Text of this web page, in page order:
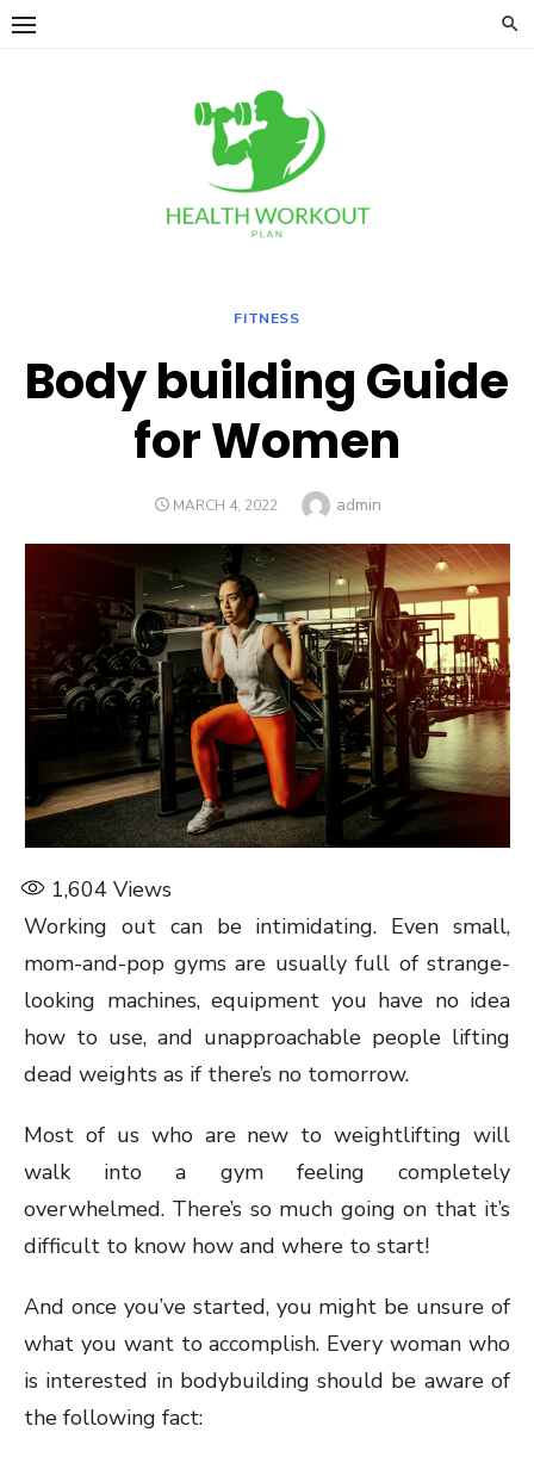
Skip
FITNESS
Body building Guide
for Women
POSTED
MARCH 4, 2022 Author
admin
1,604 Views
Working out can be intimidating. Even small,
mom-and-pop gyms are usually full of strange-
looking machines, equipment you have no idea
how to use, and unapproachable people lifting
dead weights as if there’s no tomorrow.
Most of us who are new to weightlifting will
walk into a gym feeling completely
overwhelmed. There’s so much going on that it’s
difficult to know how and where to start!
And once you’ve started, you might be unsure of
what you want to accomplish. Every woman who
is interested in bodybuilding should be aware of
the following fact: